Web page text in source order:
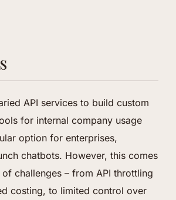
API services to build custom
for internal company usage
option for enterprises,
chatbots. However, this comes
challenges – from API throttling
costing, to limited control over